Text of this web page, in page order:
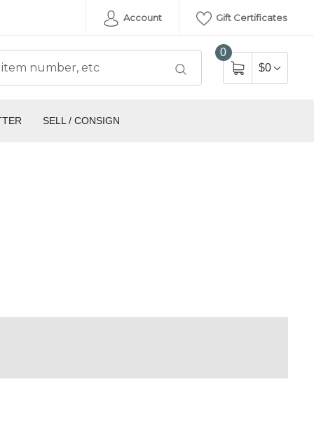
Account Gift Certificates
0
$0
SELL / CONSIGN